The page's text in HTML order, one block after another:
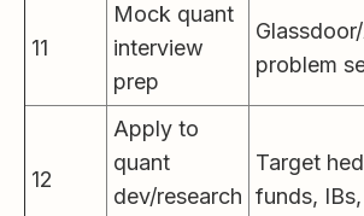
11
Mock quant
interview
prep
problem
12
Apply to
quant
dev/research
Target
funds,